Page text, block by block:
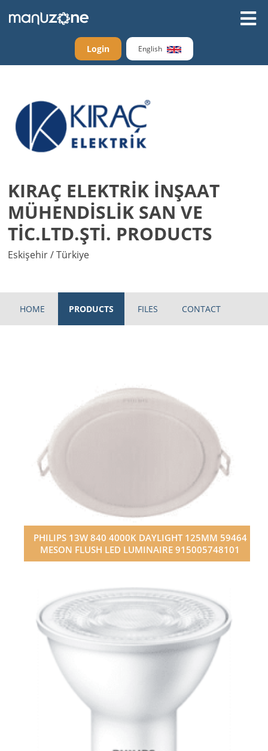
Login English
KIRAÇ ELEKTRİK İNŞAAT
MÜHENDİSLİK SAN VE
TİC.LTD.ŞTİ. PRODUCTS
Eskişehir / Türkiye
HOME PRODUCTS FILES CONTACT
PHILIPS 13W 840 4000K DAYLIGHT 125MM 59464
MESON FLUSH LED LUMINAIRE 915005748101